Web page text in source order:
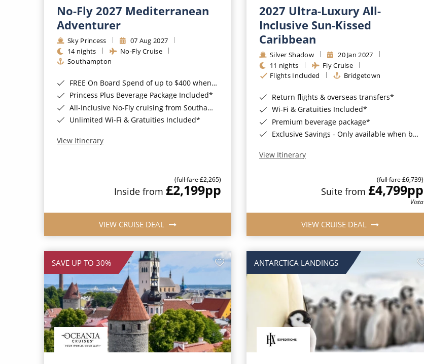
No-Fly 2027 Mediterranean
Adventurer
Sky Princess
07 Aug 2027
14 nights
No-Fly Cruise
Southampton
FREE On Board Spend of up to $400 when you book by 8pm 31st August 2026*
Princess Plus Beverage Package Included*
All-Inclusive No-Fly cruising from Southampton*
Unlimited Wi-Fi & Gratuities Included*
View Itinerary
(full fare £2,265)
Inside from £2,199pp
VIEW CRUISE DEAL
2027 Ultra-Luxury All-
Inclusive Sun-Kissed
Caribbean
Silver Shadow
20 Jan 2027
11 nights
Fly Cruise
Flights Included
Bridgetown
Return flights & overseas transfers*
Wi-Fi & Gratuities Included*
Premium beverage package*
Exclusive Savings - Only available when booking with ROL Cruise*
View Itinerary
(full fare £6,739)
Suite from £4,799pp
Vista
VIEW CRUISE DEAL
SAVE UP TO 30% ANTARCTICA LANDINGS